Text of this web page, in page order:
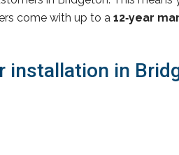
come with up to a 12‑year
installation in